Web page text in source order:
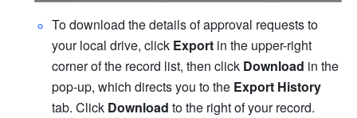
To download the details of approval requests to
your local drive, click Export in the upper-right
corner of the record list, then click Download in the
pop-up, which directs you to the
tab. Click Download to the right of your record.